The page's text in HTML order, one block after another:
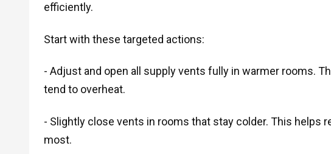
efficiently.
Start with these targeted actions:
- Adjust and open all supply vents fully in warmer rooms.
tend to overheat.
- Slightly close vents in rooms that stay colder. This helps
most.